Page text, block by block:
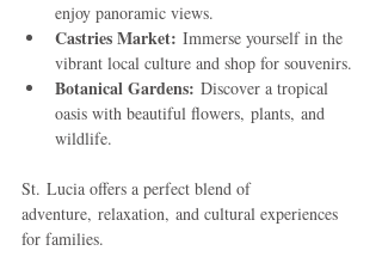
enjoy panoramic views.
Castries Market: Immerse yourself in the
vibrant local culture and shop for souvenirs.
Botanical Gardens: Discover a tropical
oasis with beautiful flowers, plants, and
wildlife.
St. Lucia offers a perfect blend of
adventure, relaxation, and cultural experiences
for families.